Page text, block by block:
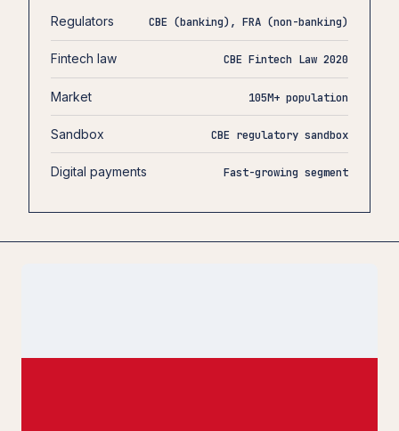
Regulators CBE (banking), FRA (non-banking)
Fintech law CBE Fintech Law 2020
Market 105M+ population
Sandbox CBE regulatory sandbox
Digital payments Fast-growing segment